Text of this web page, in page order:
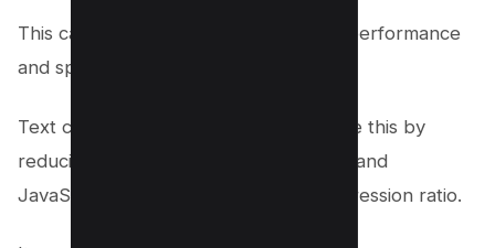
This can help improve your website’s performance
and speed up page loading times.
Text compression can help you achieve this by
reducing the size of your HTML, CSS, and
JavaScript files to increase your compression ratio.